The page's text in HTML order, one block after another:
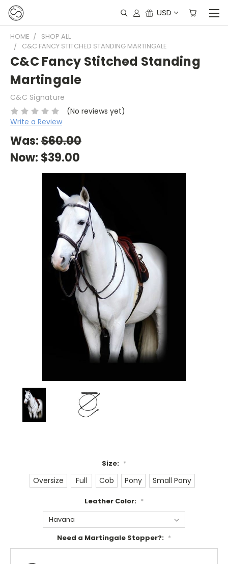
USD
HOME
SHOP ALL
C&C FANCY STITCHED STANDING MARTINGALE
C&C Fancy Stitched Standing
Martingale
C&C Signature
(No reviews yet)
Write a Review
Was:$60.00
Now: $39.00
Size: *
Oversize Full Cob Pony Small Pony
Leather Color: *
Need a Martingale Stopper?: *